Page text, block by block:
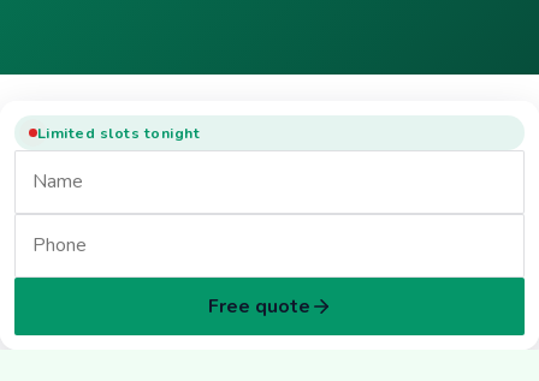
Limited slots tonight
Free quote